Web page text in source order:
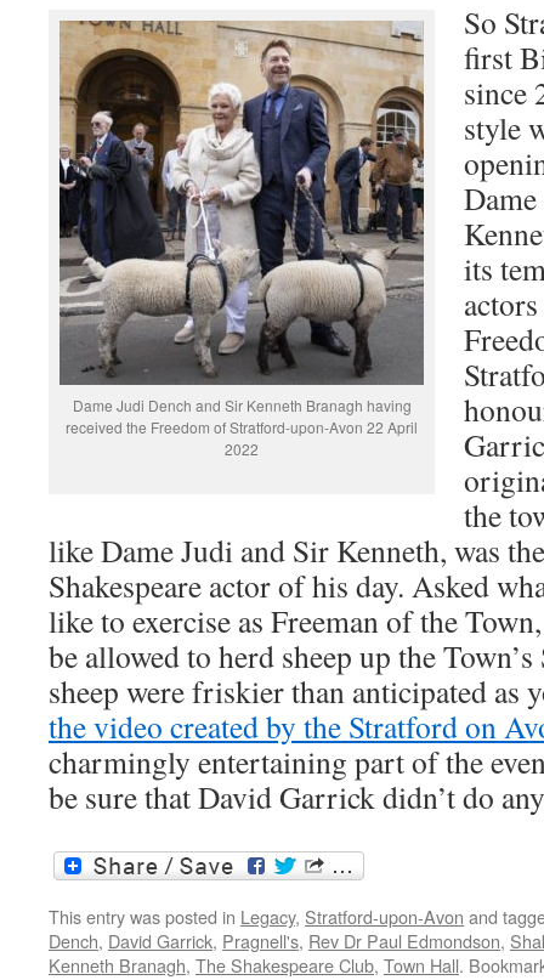
Dame Judi Dench and Sir Kenneth Branagh having
received the Freedom of Stratford-upon-Avon 22 April
2022
So
first
since
style
its
the
like Dame Judi and Sir Kenneth, was
Shakespeare actor of his day. Asked
like to exercise as Freeman of the
be allowed to herd sheep up the
sheep were friskier than anticipated as
the video created by the Stratford on
charmingly entertaining part of the
be sure that David Garrick didn’t do
This entry was posted in Legacy, Stratford-upon-Avon and
Dench, David Garrick, Pragnell's, Rev Dr Paul Edmondson,
Kenneth Branagh, The Shakespeare Club, Town Hall.